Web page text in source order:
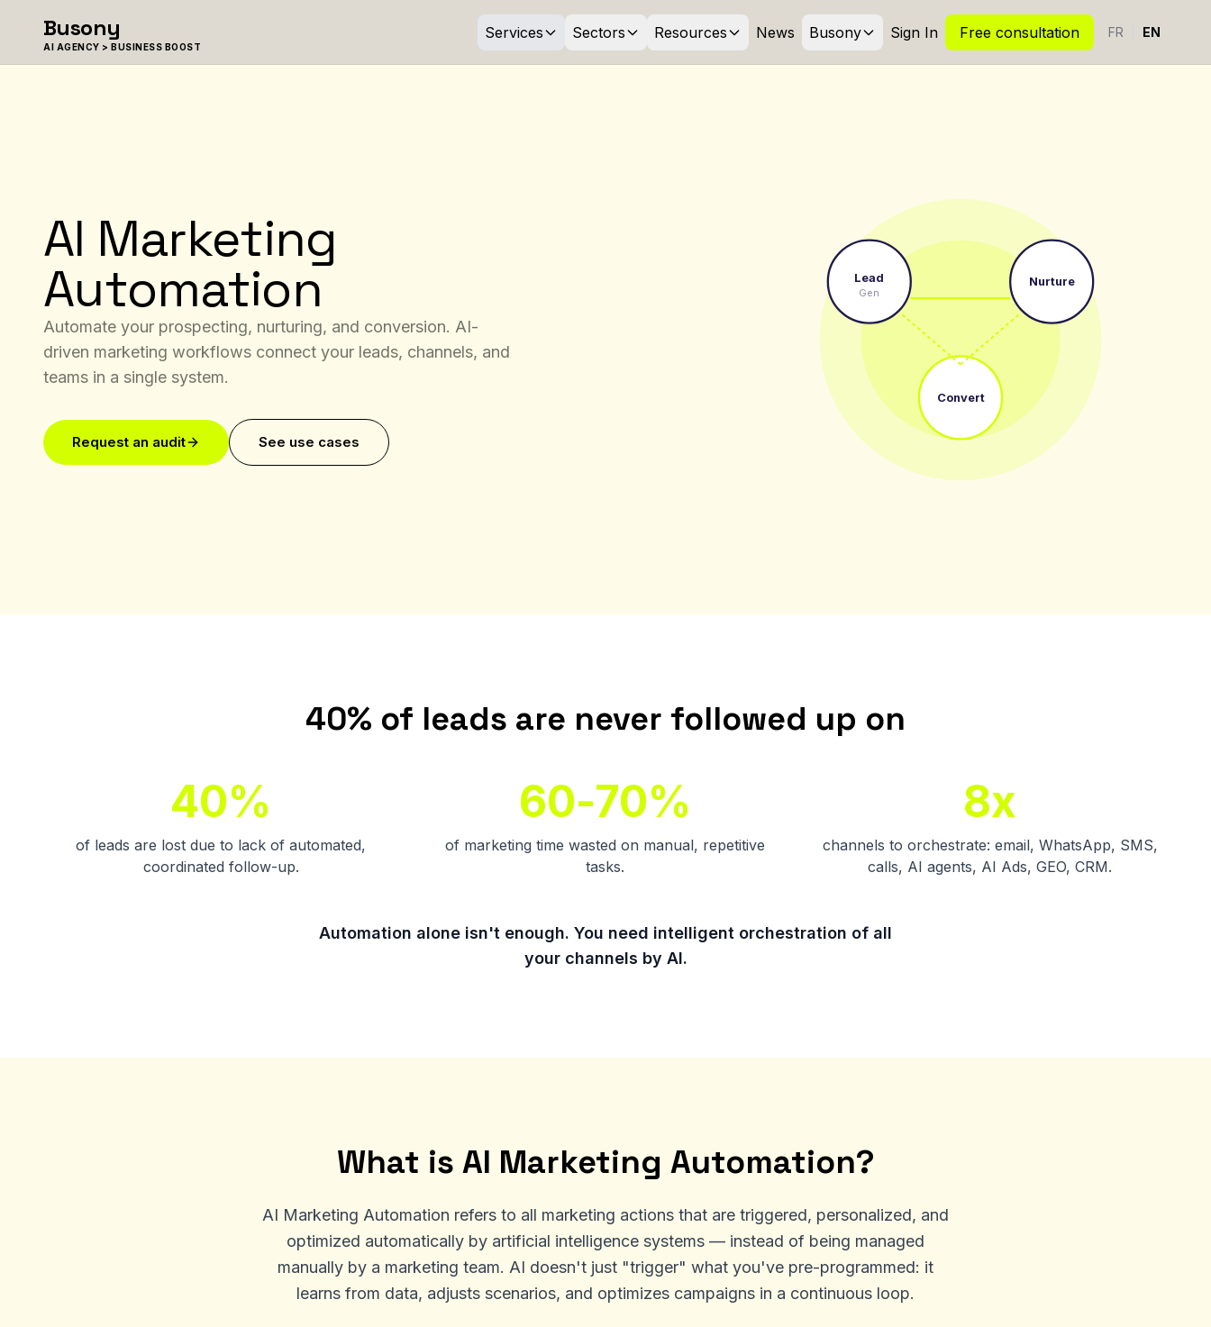
Busony
AI AGENCY > BUSINESS BOOST
Services Sectors Resources News Busony Sign In Free consultation FR EN
AI Marketing
Automation
Automate your prospecting, nurturing, and conversion. AI-
driven marketing workflows connect your leads, channels, and
teams in a single system.
Request an audit See use cases
Lead
Gen
Nurture
Convert
40% of leads are never followed up on
40%
of leads are lost due to lack of automated,
coordinated follow-up.
60-70%
of marketing time wasted on manual, repetitive
tasks.
8x
channels to orchestrate: email, WhatsApp, SMS,
calls, AI agents, AI Ads, GEO, CRM.
Automation alone isn't enough. You need intelligent orchestration of all
your channels by AI.
What is AI Marketing Automation?
AI Marketing Automation refers to all marketing actions that are triggered, personalized, and
optimized automatically by artificial intelligence systems — instead of being managed
manually by a marketing team. AI doesn't just "trigger" what you've pre-programmed: it
learns from data, adjusts scenarios, and optimizes campaigns in a continuous loop.